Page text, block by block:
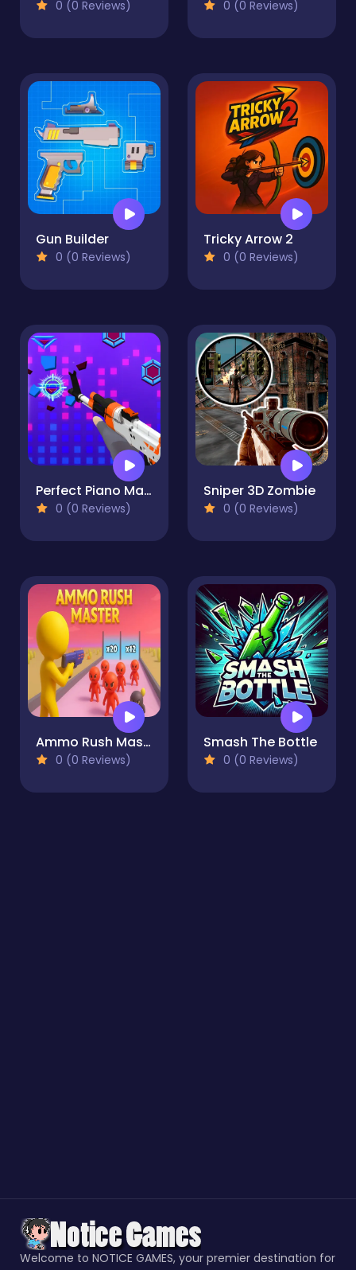
0 (0 Reviews) 0 (0 Reviews)
Gun Builder
0 (0 Reviews)
Tricky Arrow 2
0 (0 Reviews)
Perfect Piano Magic
0 (0 Reviews)
Sniper 3D Zombie
0 (0 Reviews)
Ammo Rush Master
0 (0 Reviews)
Smash The Bottle
0 (0 Reviews)
Welcome to NOTICE GAMES, your premier destination for